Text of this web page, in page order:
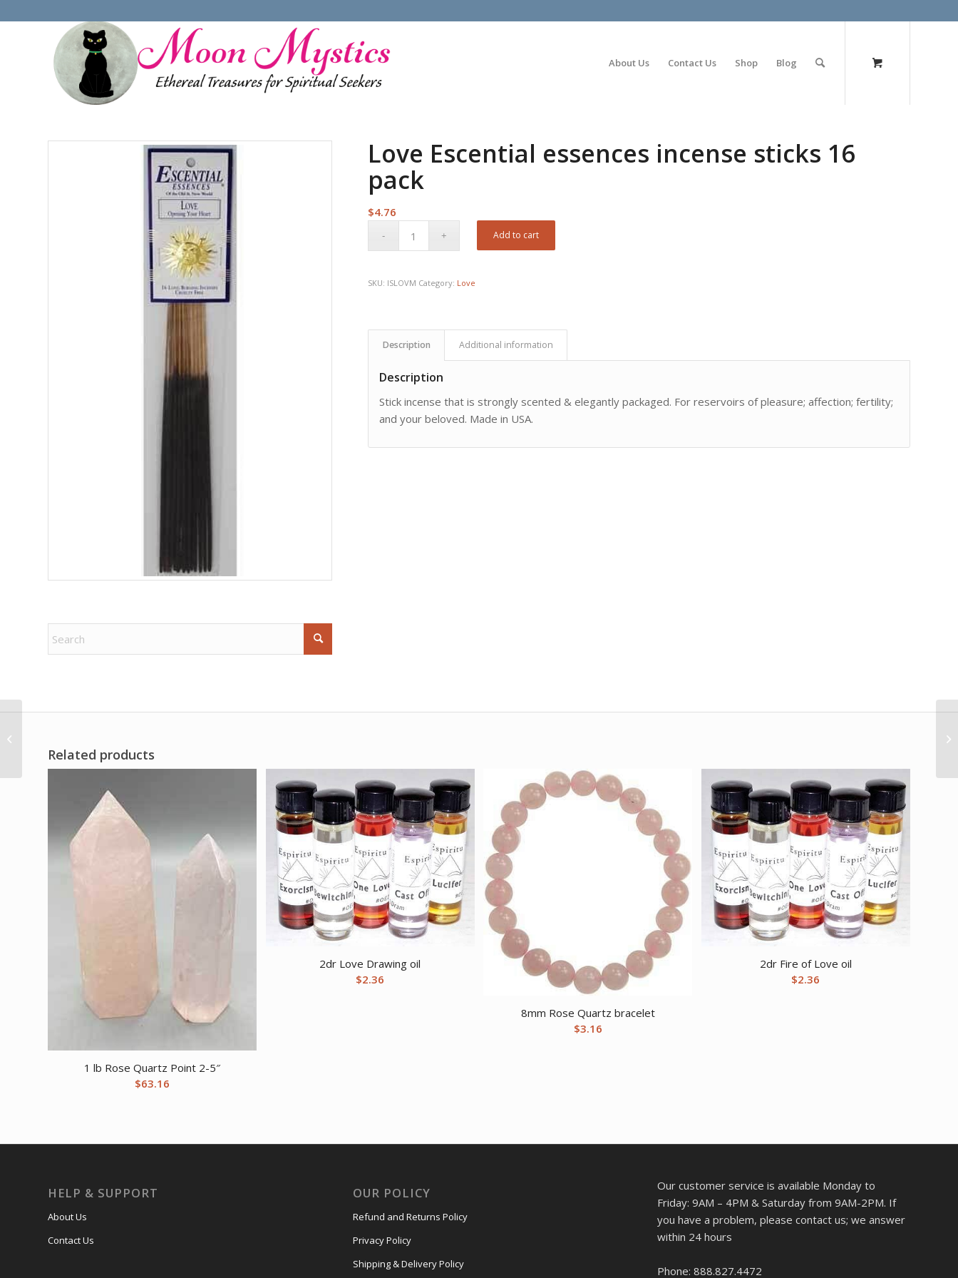
About Us Contact Us Shop Blog
Love Escential essences incense sticks 16
pack
$4.76
Add to cart
SKU: ISLOVM Category: Love
Description Additional information
Description
Stick incense that is strongly scented & elegantly packaged. For reservoirs of pleasure; affection; fertility;
and your beloved. Made in USA.
Related products
1 lb Rose Quartz Point 2-5″
$63.16
2dr Love Drawing oil
$2.36
8mm Rose Quartz bracelet
$3.16
2dr Fire of Love oil
$2.36
HELP & SUPPORT
About Us
Contact Us
OUR POLICY
Refund and Returns Policy
Privacy Policy
Shipping & Delivery Policy
Our customer service is available Monday to
Friday: 9AM – 4PM & Saturday from 9AM-2PM. If
you have a problem, please contact us; we answer
within 24 hours
Phone: 888.827.4472